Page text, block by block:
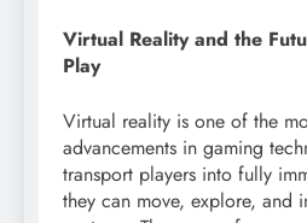
Virtual Reality and the
Play
Virtual reality is one of the
advancements in gaming
transport players into fully
they can move, explore, and